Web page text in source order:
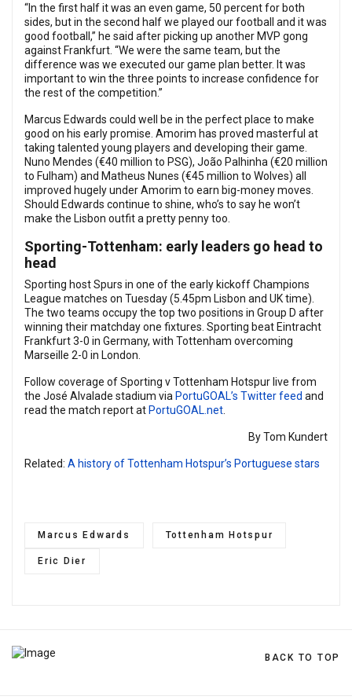
“In the first half it was an even game, 50 percent for both
sides, but in the second half we played our football and it was
good football,” he said after picking up another MVP gong
against Frankfurt. “We were the same team, but the
difference was we executed our game plan better. It was
important to win the three points to increase confidence for
the rest of the competition.”
Marcus Edwards could well be in the perfect place to make
good on his early promise. Amorim has proved masterful at
taking talented young players and developing their game.
Nuno Mendes (€40 million to PSG), João Palhinha (€20 million
to Fulham) and Matheus Nunes (€45 million to Wolves) all
improved hugely under Amorim to earn big-money moves.
Should Edwards continue to shine, who’s to say he won’t
make the Lisbon outfit a pretty penny too.
Sporting-Tottenham: early leaders go head to
head
Sporting host Spurs in one of the early kickoff Champions
League matches on Tuesday (5.45pm Lisbon and UK time).
The two teams occupy the top two positions in Group D after
winning their matchday one fixtures. Sporting beat Eintracht
Frankfurt 3-0 in Germany, with Tottenham overcoming
Marseille 2-0 in London.
Follow coverage of Sporting v Tottenham Hotspur live from
the José Alvalade stadium via PortuGOAL’s Twitter feed and
read the match report at PortuGOAL.net
By Tom Kundert
Related: A history of Tottenham Hotspur’s Portuguese stars
Marcus Edwards Tottenham Hotspur
Eric Dier
BACK TO TOP